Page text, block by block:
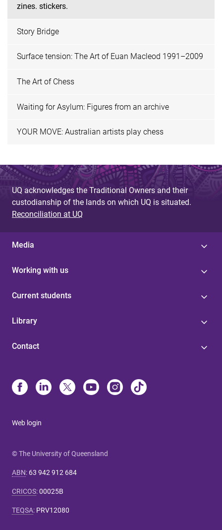
zines. stickers.
Story Bridge
Surface tension: The Art of Euan Macleod 1991–2009
The Art of Chess
Waiting for Asylum: Figures from an archive
YOUR MOVE: Australian artists play chess
UQ acknowledges the Traditional Owners and their
custodianship of the lands on which UQ is situated.
Reconciliation at UQ
Media
Working with us
Current students
Library
Contact
Web login
© The University of Queensland
ABN: 63 942 912 684
CRICOS:00025B
TEQSA: PRV12080